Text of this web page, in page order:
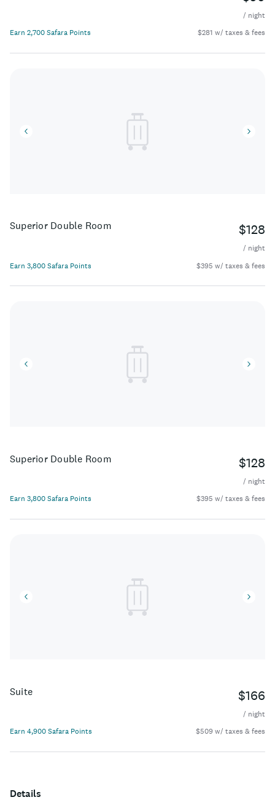
/ night
Earn 2,700 Safara Points
$281 w/ taxes & fees
Superior Double Room $128
/ night
Earn 3,800 Safara Points
$395 w/ taxes & fees
Superior Double Room $128
/ night
Earn 3,800 Safara Points
$395 w/ taxes & fees
Suite $166
/ night
Earn 4,900 Safara Points
$509 w/ taxes & fees
Details